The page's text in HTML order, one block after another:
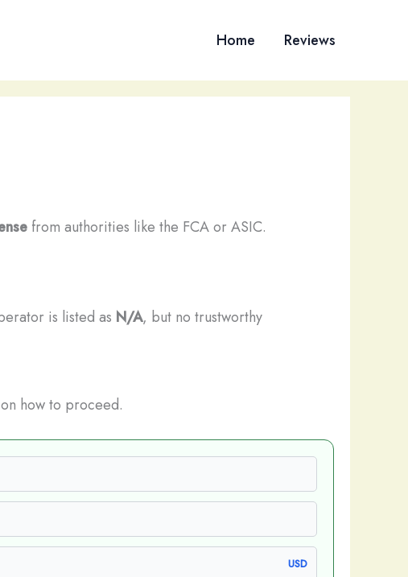
Home Reviews
from authorities like the FCA or ASIC.
is listed as N/A, but no trustworthy
how to proceed.
USD